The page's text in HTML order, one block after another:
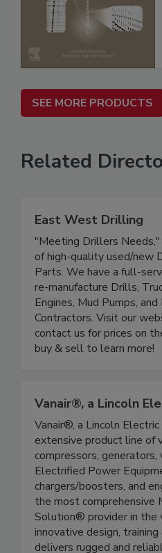
SEE MORE PRODUCTS
Related
East West Drilling
"Meeting Drillers
of high-quality used/new
Parts. We have a full-
re-manufacture Drills,
Engines, Mud Pumps,
Contractors. Visit our
contact us for prices on
buy & sell to learn more!
Vanair®, a Lincoln
Vanair®, a Lincoln Electric
extensive product line of
compressors, generators,
Electrified Power
chargers/boosters, and
the most comprehensive
Solution® provider in the
innovative design,
delivers rugged and